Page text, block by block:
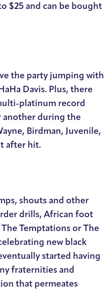
$25 and can be bought
the party jumping with
Davis. Plus, there
platinum record
another during the
Birdman, Juvenile,
after hit.
shouts and other
drills, African foot
Temptations or The
new black
started having
fraternities and
that permeates